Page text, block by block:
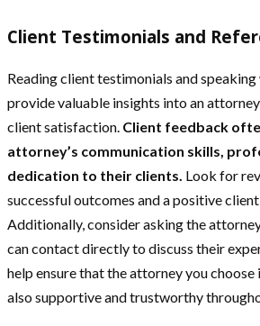
Client Testimonials and
Reading client testimonials and
provide valuable insights into an
client satisfaction. Client feedback
attorney’s communication skills,
dedication to their clients. Look for
successful outcomes and a positive
Additionally, consider asking the
can contact directly to discuss their
help ensure that the attorney you
also supportive and trustworthy